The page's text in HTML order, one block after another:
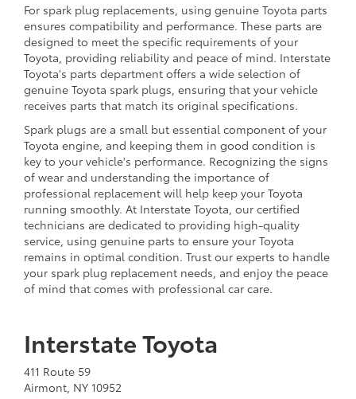
For spark plug replacements, using genuine Toyota parts
ensures compatibility and performance. These parts are
designed to meet the specific requirements of your
Toyota, providing reliability and peace of mind. Interstate
Toyota's parts department offers a wide selection of
genuine Toyota spark plugs, ensuring that your vehicle
receives parts that match its original specifications.
Spark plugs are a small but essential component of your
Toyota engine, and keeping them in good condition is
key to your vehicle's performance. Recognizing the signs
of wear and understanding the importance of
professional replacement will help keep your Toyota
running smoothly. At Interstate Toyota, our certified
technicians are dedicated to providing high-quality
service, using genuine parts to ensure your Toyota
remains in optimal condition. Trust our experts to handle
your spark plug replacement needs, and enjoy the peace
of mind that comes with professional car care.
Interstate Toyota
411 Route 59
Airmont, NY 10952